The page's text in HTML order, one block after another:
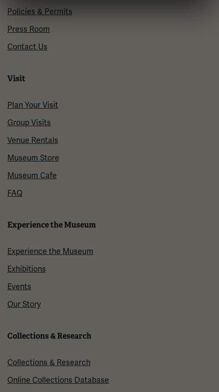
Policies & Permits
Press Room
Contact Us
Visit
Plan Your Visit
Group Visits
Venue Rentals
Museum Store
Museum Cafe
FAQ
Experience the Museum
Experience the Museum
Exhibitions
Events
Our Story
Collections & Research
Collections & Research
Online Collections Database